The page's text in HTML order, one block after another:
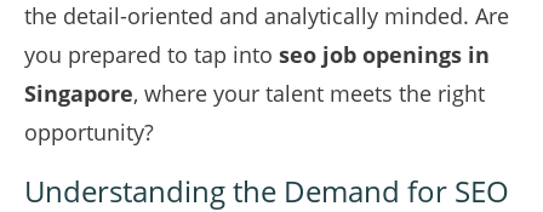
the detail-oriented and analytically minded. Are
you prepared to tap into seo job openings in
Singapore, where your talent meets the right
opportunity?
Understanding the Demand for SEO